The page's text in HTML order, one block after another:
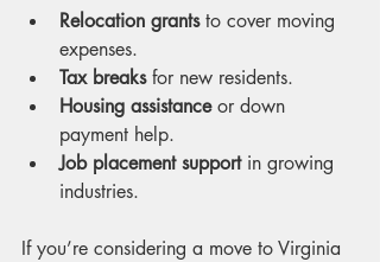
Relocation grants to cover moving
expenses.
Tax breaks for new residents.
Housing assistance or down
payment help.
Job placement support in growing
industries.
If you’re considering a move to Virginia